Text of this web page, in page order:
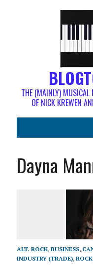
THE (MAINLY) MUSICAL
OF NICK KREWEN
Dayna
ALT. ROCK, BUSINESS,
INDUSTRY (TRADE), ROCK